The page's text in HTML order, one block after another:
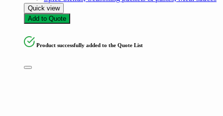
Quick view
Add to Quote
Product successfully added to the Quote List